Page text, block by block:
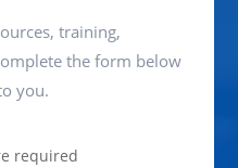
training,
the form below
you.
required